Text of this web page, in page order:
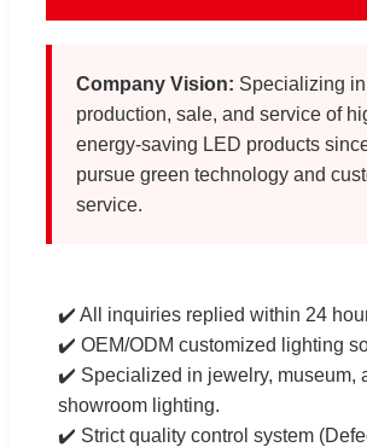
Company Vision: Specializing
production, sale, and service of
energy-saving LED products
pursue green technology and
service.
✔️ All inquiries replied within 24
✔️ OEM/ODM customized lighting
✔️ Specialized in jewelry, museum,
showroom lighting.
✔️ Strict quality control system